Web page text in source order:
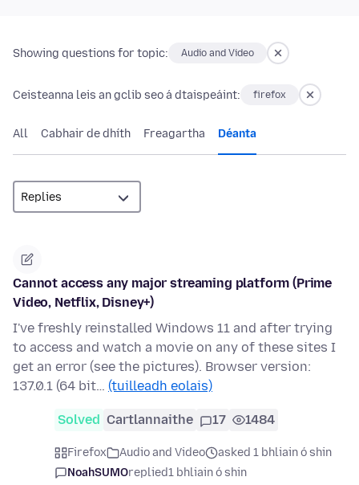
Showing questions for topic: Audio and Video
Ceisteanna leis an gclib seo á dtaispeáint: firefox
All Cabhair de dhíth Freagartha Déanta
Cannot access any major streaming platform (Prime
Video, Netflix, Disney+)
I've freshly reinstalled Windows 11 and after trying
to access and watch a movie on any of these sites I
get an error (see the pictures). Browser version:
137.0.1 (64 bit… (tuilleadh eolais)
Solved Cartlannaithe 17 1484
Firefox Audio and Video
asked 1 bhliain ó shin
NoahSUMOreplied1 bhliain ó shin